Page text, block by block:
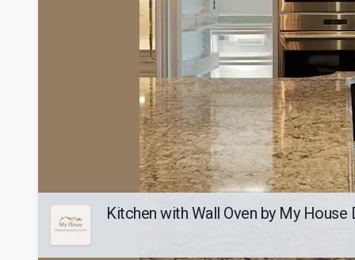
Kitchen with Wall Oven by My House